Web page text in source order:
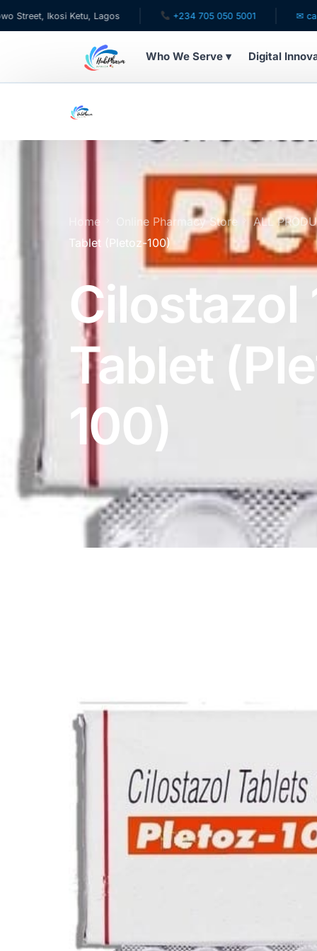
Ketu, Lagos +234 705 050 5001 ✉
Who We Serve ▾ Digital
For HMOs
DIGITAL INNOVATIONS
HubPharm Afiya AI
Heart Risk Estimator
HMO ROI Calculator
Diabetes Risk Test
Fertility Risk Screening
Cancer Emergency Screening
Heart Health
Home Online Pharmacy Store ALL
Tablet (Pletoz-100)
Cilostazol
Tablet
100)